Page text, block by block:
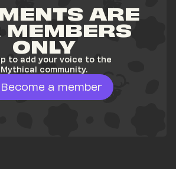
ARE
MEMBERS
ONLY
to add your voice to the
Mythical community.
Become a member